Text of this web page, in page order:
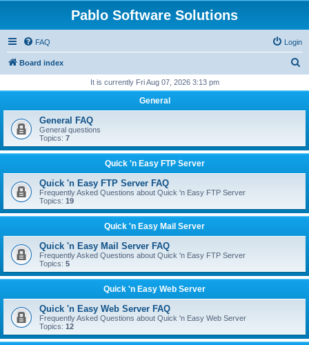
Pablo Software Solutions
FAQ Login
Board index
r
h
It is currently Fri Aug 07, 2026 3:13 pm
General
General FAQ
General questions
Topics: 7
Quick 'n Easy FTP Server
Quick 'n Easy FTP Server FAQ
Frequently Asked Questions about Quick 'n Easy FTP Server
Topics: 19
Quick 'n Easy Mail Server
Quick 'n Easy Mail Server FAQ
Frequently Asked Questions about Quick 'n Easy FTP Server
Topics: 5
Quick 'n Easy Web Server
Quick 'n Easy Web Server FAQ
Frequently Asked Questions about Quick 'n Easy Web Server
Topics: 12